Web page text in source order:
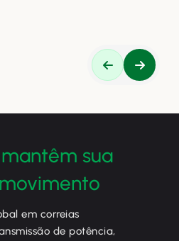
mantêm sua
em correias
de potência,